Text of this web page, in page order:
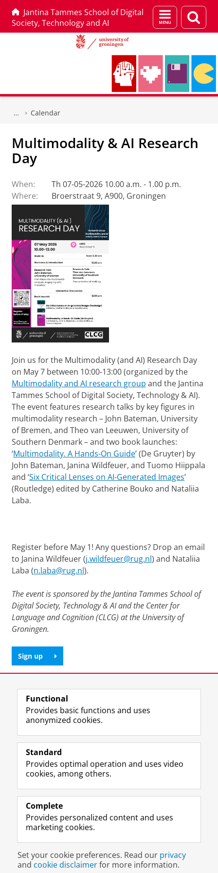
Jantina Tammes School of Digital
Society, Technology and AI
Menu
and
page
Calendar
Multimodality & AI Research
Day
When:
Th 07-05-2026 10.00 a.m. - 1.00 p.m.
Where:
Broerstraat 9, A900, Groningen
Join us for the Multimodality (and AI) Research Day
on May 7 between 10:00-13:00 (organized by the
Multimodality and AI research group and the Jantina
Tammes School of Digital Society, Technology & AI).
The event features research talks by key figures in
multimodality research – John Bateman, University
of Bremen, and Theo van Leeuwen, University of
Southern Denmark – and two book launches:
‘Multimodality. A Hands-On Guide’ (De Gruyter) by
John Bateman, Janina Wildfeuer, and Tuomo Hiippala
and ‘Six Critical Lenses on AI-Generated Images’
(Routledge) edited by Catherine Bouko and Nataliia
Laba.
Register before May 1! Any questions? Drop an email
to Janina Wildfeuer (j.wildfeuer@rug.nl) and Nataliia
Laba (n.laba@rug.nl).
The event is sponsored by the Jantina Tammes School of
Digital Society, Technology & AI and the Center for
Language and Cognition (CLCG) at the University of
Groningen.
Sign up
Volg ons op
T
w
t
r
r
i
l
e
L
i
k
I
P
e
U
n
Y
o
T
e
h
n
e
l
Prospective students
Alumni
About us
Disclaimer & Copyright Privacy
Cookies
Login
Functional
Provides basic functions and uses
anonymized cookies.
Standard
Provides optimal operation and uses video
cookies, among others.
Complete
Provides personalized content and uses
marketing cookies.
Set your cookie preferences. Read our privacy
and cookie disclaimerfor more information.